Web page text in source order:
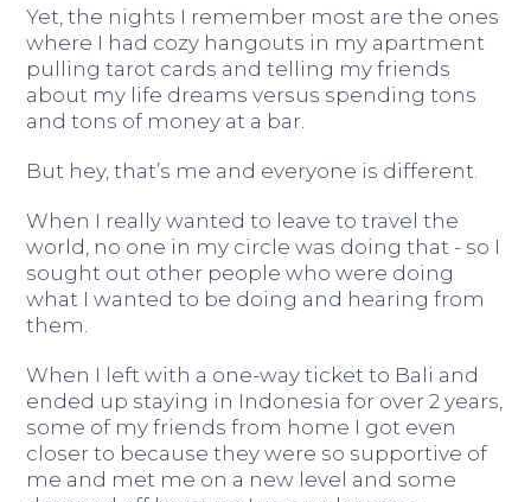
Yet, the nights I remember most are the ones
where I had cozy hangouts in my apartment
pulling tarot cards and telling my friends
about my life dreams versus spending tons
and tons of money at a bar.
But hey, that’s me and everyone is different.
When I really wanted to leave to travel the
world, no one in my circle was doing that - so I
sought out other people who were doing
what I wanted to be doing and hearing from
them.
When I left with a one-way ticket to Bali and
ended up staying in Indonesia for over 2 years,
some of my friends from home I got even
closer to because they were so supportive of
me and met me on a new level and some